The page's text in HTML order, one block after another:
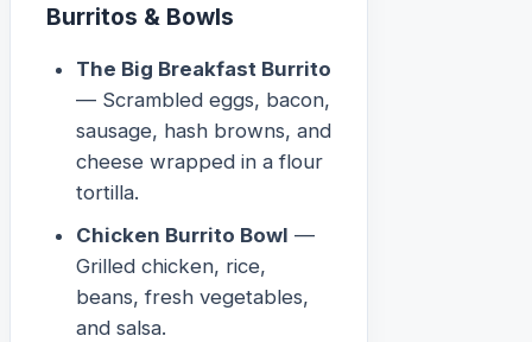
Burritos & Bowls
The Big Breakfast Burrito
— Scrambled eggs, bacon,
sausage, hash browns, and
cheese wrapped in a flour
tortilla.
Chicken Burrito Bowl —
Grilled chicken, rice,
beans, fresh vegetables,
and salsa.